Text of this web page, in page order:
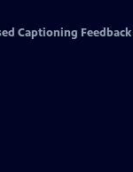
Captioning Feedback